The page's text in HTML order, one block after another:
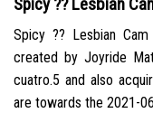
Spicy ?? Lesbian
created by Joyride
cuatro.5 and also
are towards the 2021-